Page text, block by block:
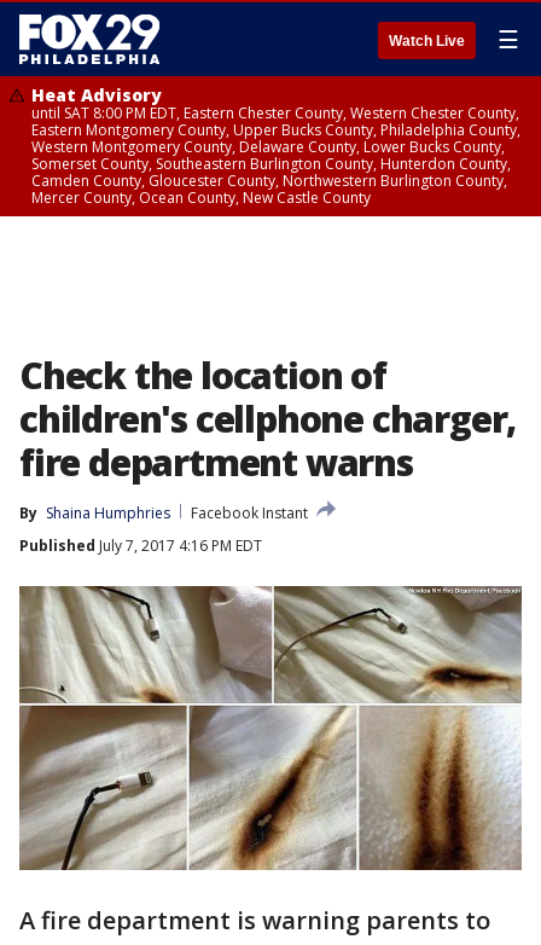
Watch Live ☰
Heat Advisory
until SAT 8:00 PM EDT, Eastern Chester County, Western Chester County,
Eastern Montgomery County, Upper Bucks County, Philadelphia County,
Western Montgomery County, Delaware County, Lower Bucks County,
Somerset County, Southeastern Burlington County, Hunterdon County,
Camden County, Gloucester County, Northwestern Burlington County,
Mercer County, Ocean County, New Castle County
Check the location of
children's cellphone charger,
fire department warns
By Shaina Humphries
Facebook Instant
Published July 7, 2017 4:16 PM EDT
A fire department is warning parents to